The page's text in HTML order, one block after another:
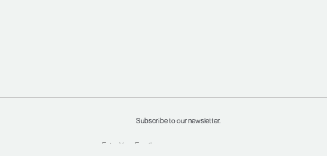
Subscribe to our newsletter.